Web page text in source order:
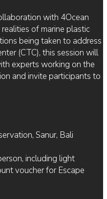
with 4Ocean
of marine plastic
being taken to address
(CTC), this session will
experts working on the
and invite participants to
Sanur, Bali
including light
voucher for Escape